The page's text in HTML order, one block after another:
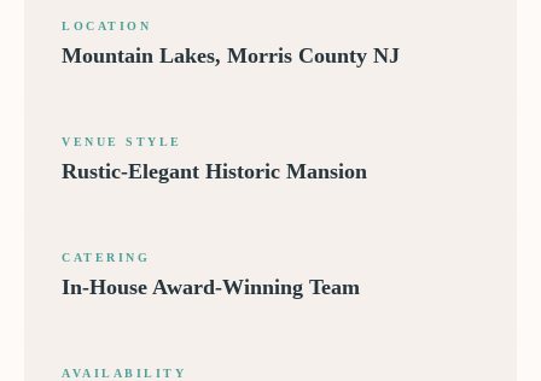
LOCATION
Mountain Lakes, Morris County NJ
VENUE STYLE
Rustic-Elegant Historic Mansion
CATERING
In-House Award-Winning Team
AVAILABILITY